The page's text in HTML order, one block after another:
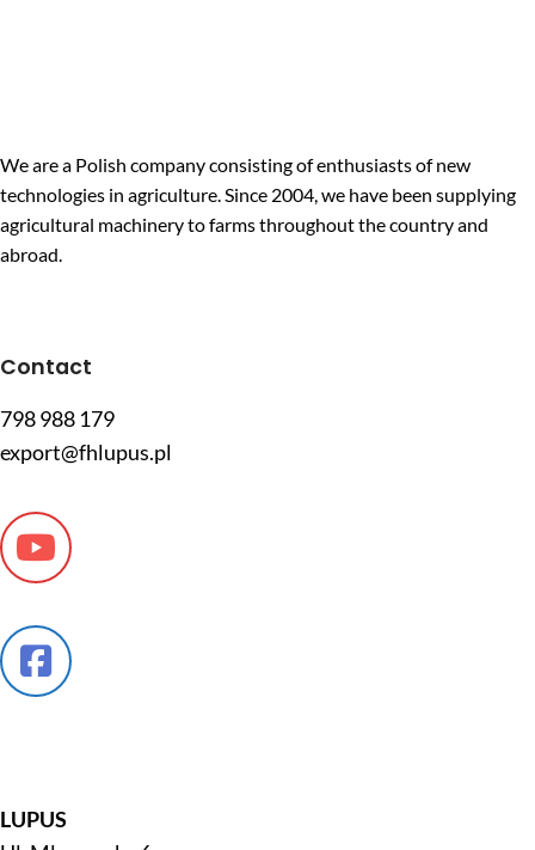
We are a Polish company consisting of enthusiasts of new
technologies in agriculture. Since 2004, we have been supplying
agricultural machinery to farms throughout the country and
abroad.
Contact
798 988 179
export@fhlupus.pl
LUPUS